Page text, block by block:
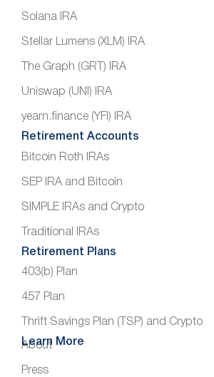
Solana IRA
Stellar Lumens (XLM) IRA
The Graph (GRT) IRA
Uniswap (UNI) IRA
yearn.finance (YFI) IRA
Retirement Accounts
Bitcoin Roth IRAs
SEP IRA and Bitcoin
SIMPLE IRAs and Crypto
Traditional IRAs
Retirement Plans
403(b) Plan
457 Plan
Thrift Savings Plan (TSP) and Crypto
Learn More
About
Press